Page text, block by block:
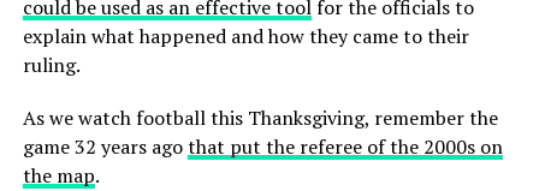
could be used as an effective toolfor the officials to
explain what happened and how they came to their
ruling.
As we watch football this Thanksgiving, remember the
game 32 years agothat put the referee of the 2000s on
the map.